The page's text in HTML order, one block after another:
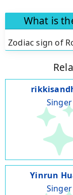
What is
Zodiac sign of
Singer
Yinrun
Singer